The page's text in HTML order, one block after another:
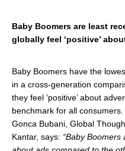
Baby Boomers are least
globally feel ‘positive’
Baby Boomers have the
in a cross-generation
they feel ‘positive’ about
benchmark for all consumers.
Gonca Bubani, Global
Kantar, says: “Baby